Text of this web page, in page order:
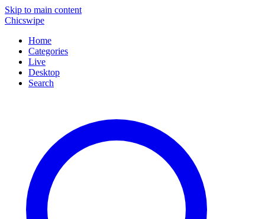
Skip to main content
Chicswipe
Home
Categories
Live
Desktop
Search